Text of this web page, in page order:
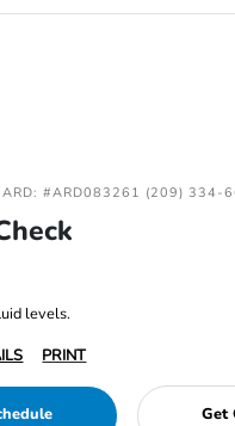
ARD: #ARD083261 (209) 334-
levels.
PRINT
Get